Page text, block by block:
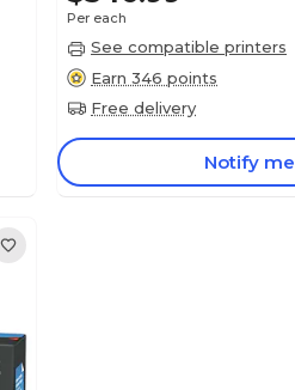
Per each
See compatible printers
Earn 346 points
Free delivery
Notify me